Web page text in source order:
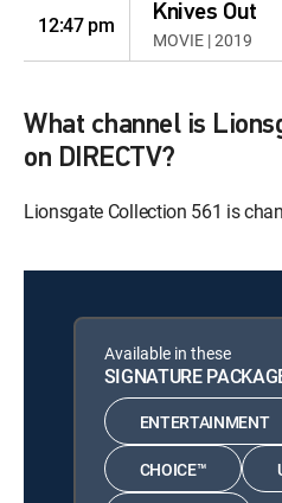
12:47 pm Knives Out
MOVIE | 2019
What channel is
on DIRECTV?
Lionsgate Collection 561 is
Available in these
SIGNATURE
ENTERTAINMENT
CHOICE™